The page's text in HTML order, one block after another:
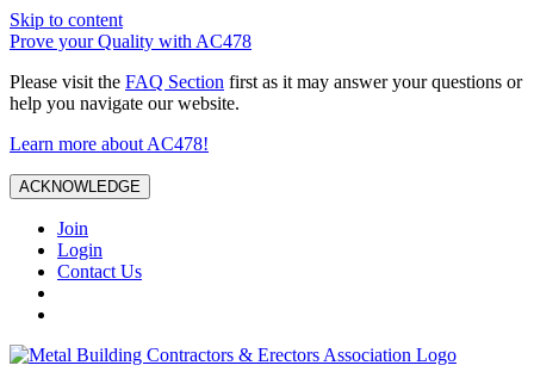
Skip to content
Prove your Quality with AC478
Please visit the FAQ Section first as it may answer your questions or
help you navigate our website.
Learn more about AC478!
ACKNOWLEDGE
Join
Login
Contact Us